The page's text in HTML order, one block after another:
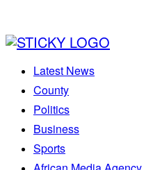
Latest News
County
Politics
Business
Sports